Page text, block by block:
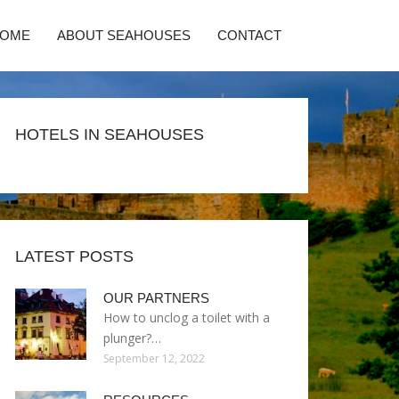
ABOUT SEAHOUSES CONTACT
HOTELS IN SEAHOUSES
LATEST POSTS
OUR PARTNERS
How to unclog a toilet with a
plunger?…
September 12, 2022